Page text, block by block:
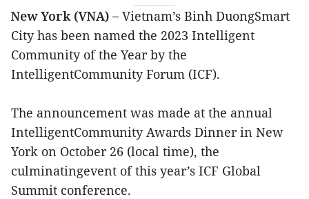
New York (VNA) – Vietnam’s Binh DuongSmart
City has been named the 2023 Intelligent
Community of the Year by the
IntelligentCommunity Forum (ICF).
The announcement was made at the annual
IntelligentCommunity Awards Dinner in New
York on October 26 (local time), the
culminatingevent of this year’s ICF Global
Summit conference.